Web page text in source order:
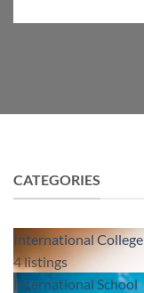
CATEGORIES
International College
4listings
International School